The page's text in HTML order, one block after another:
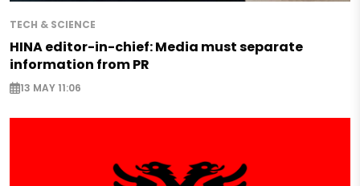
TECH & SCIENCE
HINA editor-in-chief: Media must separate
information from PR
13 MAY 11:06